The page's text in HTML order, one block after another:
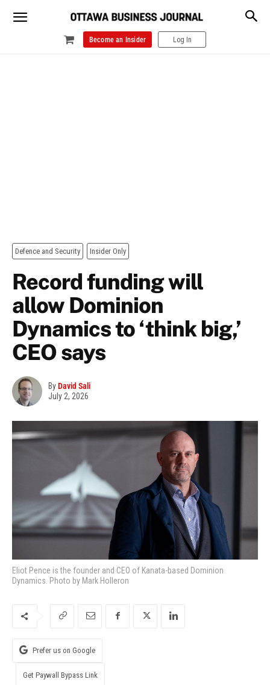
Become an Insider Log In
Defence and Security Insider Only
Record funding will
allow Dominion
Dynamics to ‘think big,’
CEO says
ByDavid Sali
July 2, 2026
Eliot Pence is the founder and CEO of Kanata-based Dominion
Dynamics. Photo by Mark Holleron
Prefer us on Google
Get Paywall Bypass Link